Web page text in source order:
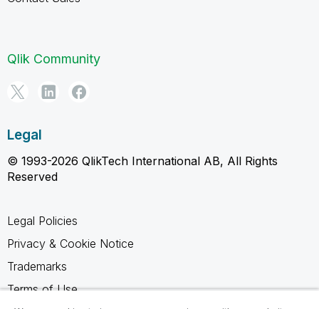
Qlik Community
Legal
© 1993-2026 QlikTech International AB, All Rights
Reserved
Legal Policies
Privacy & Cookie Notice
Trademarks
Terms of Use